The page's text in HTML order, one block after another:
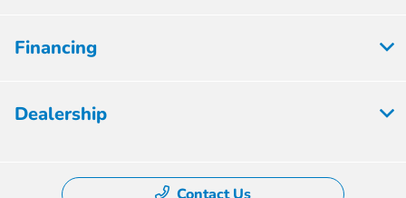
Financing
Dealership